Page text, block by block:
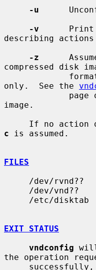
-u
-v
describing actions
-z
compressed disk
only.  See the
image.
If no
c is assumed.
FILES
EXIT STATUS
vndconfig
the operation